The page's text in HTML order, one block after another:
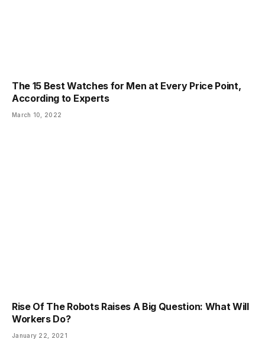
The 15 Best Watches for Men at Every Price Point,
According to Experts
March 10, 2022
Rise Of The Robots Raises A Big Question: What Will
Workers Do?
January 22, 2021